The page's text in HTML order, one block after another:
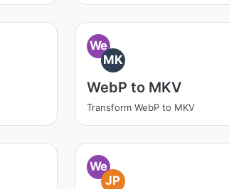
We
MK
WebP to MKV
Transform WebP to MKV
We
JP